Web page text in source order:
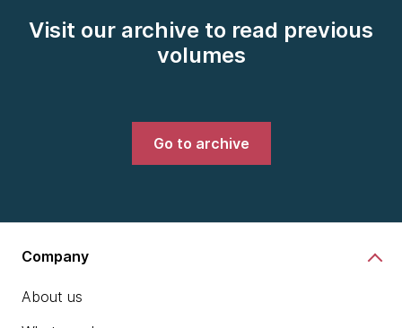
Visit our archive to read previous
volumes
Go to archive
Company
About us